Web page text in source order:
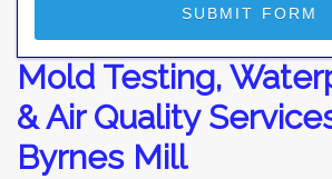
Mold Testing,
& Air Quality
Byrnes Mill